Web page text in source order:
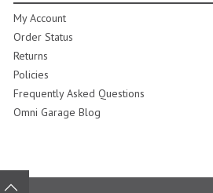
My Account
Order Status
Returns
Policies
Frequently Asked Questions
Omni Garage Blog